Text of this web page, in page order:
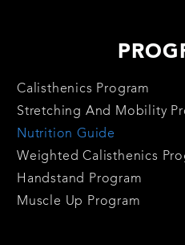
Calisthenics Program
Stretching And Mobility
Nutrition Guide
Weighted Calisthenics
Handstand Program
Muscle Up Program